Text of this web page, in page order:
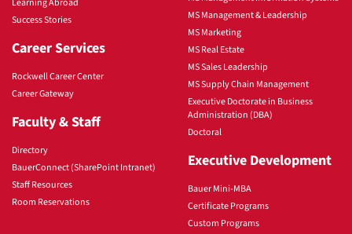
Success Stories
Career Services
Rockwell Career Center
Career Gateway
Faculty & Staff
Directory
BauerConnect (SharePoint Intranet)
Staff Resources
Room Reservations
MS Management & Leadership
MS Marketing
MS Real Estate
MS Sales Leadership
MS Supply Chain Management
Executive Doctorate in Business
Administration (DBA)
Doctoral
Executive Development
Bauer Mini-MBA
Certificate Programs
Custom Programs